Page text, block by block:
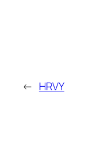
← HRVY